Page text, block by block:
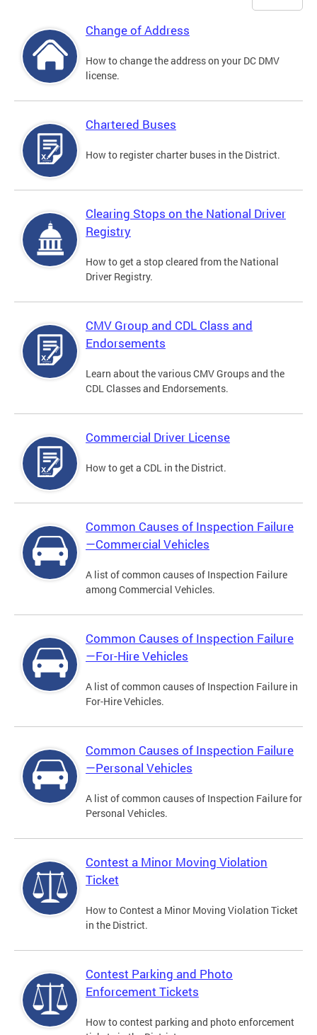
Change of Address
How to change the address on your DC DMV
license.
Chartered Buses
How to register charter buses in the District.
Clearing Stops on the National Driver
Registry
How to get a stop cleared from the National
Driver Registry.
CMV Group and CDL Class and
Endorsements
Learn about the various CMV Groups and the
CDL Classes and Endorsements.
Commercial Driver License
How to get a CDL in the District.
Common Causes of Inspection Failure
—Commercial Vehicles
A list of common causes of Inspection Failure
among Commercial Vehicles.
Common Causes of Inspection Failure
—For-Hire Vehicles
A list of common causes of Inspection Failure in
For-Hire Vehicles.
Common Causes of Inspection Failure
—Personal Vehicles
A list of common causes of Inspection Failure for
Personal Vehicles.
Contest a Minor Moving Violation
Ticket
How to Contest a Minor Moving Violation Ticket
in the District.
Contest Parking and Photo
Enforcement Tickets
How to contest parking and photo enforcement